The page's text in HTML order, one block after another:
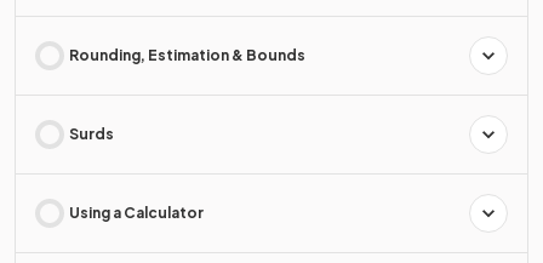
Rounding, Estimation & Bounds
Surds
Using a Calculator